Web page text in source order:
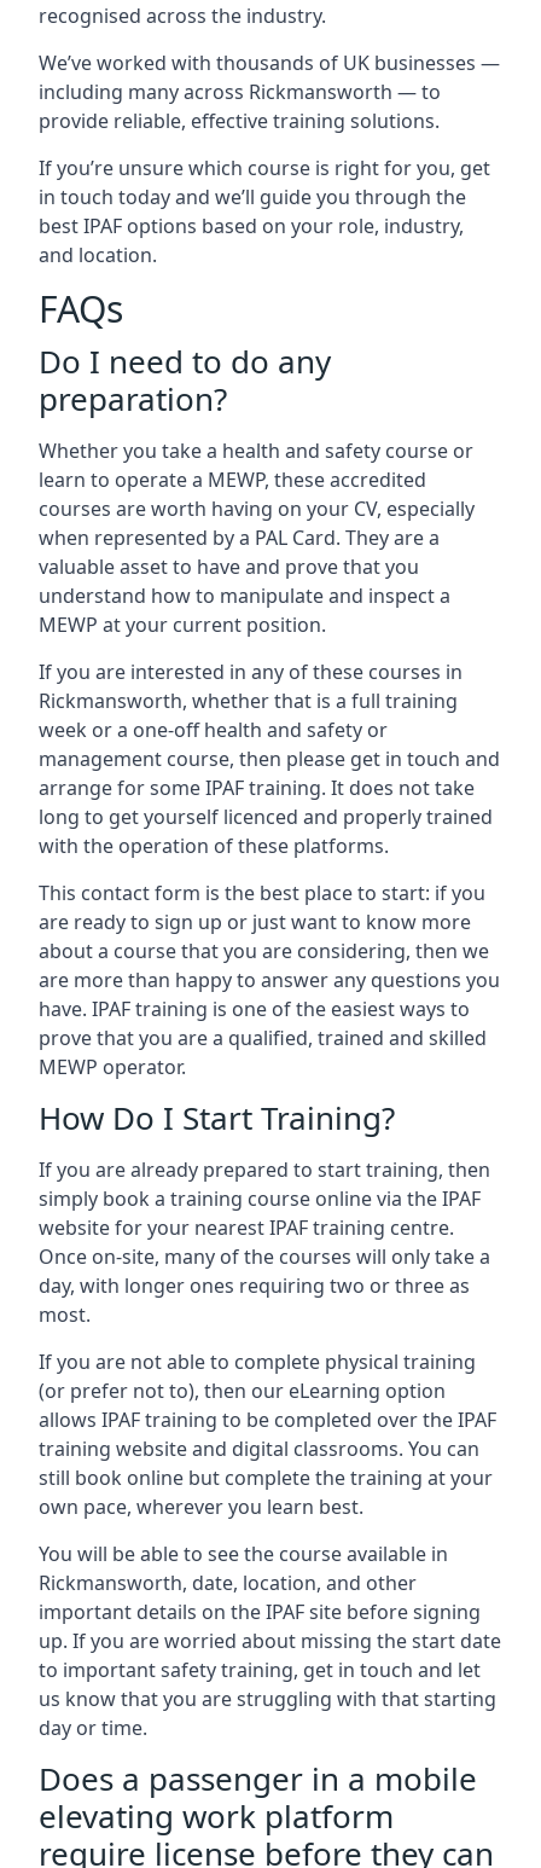
recognised across the industry.
We’ve worked with thousands of UK businesses —
including many across Rickmansworth — to
provide reliable, effective training solutions.
If you’re unsure which course is right for you, get
in touch today and we’ll guide you through the
best IPAF options based on your role, industry,
and location.
FAQs
Do I need to do any
preparation?
Whether you take a health and safety course or
learn to operate a MEWP, these accredited
courses are worth having on your CV, especially
when represented by a PAL Card. They are a
valuable asset to have and prove that you
understand how to manipulate and inspect a
MEWP at your current position.
If you are interested in any of these courses in
Rickmansworth, whether that is a full training
week or a one-off health and safety or
management course, then please get in touch and
arrange for some IPAF training. It does not take
long to get yourself licenced and properly trained
with the operation of these platforms.
This contact form is the best place to start: if you
are ready to sign up or just want to know more
about a course that you are considering, then we
are more than happy to answer any questions you
have. IPAF training is one of the easiest ways to
prove that you are a qualified, trained and skilled
MEWP operator.
How Do I Start Training?
If you are already prepared to start training, then
simply book a training course online via the IPAF
website for your nearest IPAF training centre.
Once on-site, many of the courses will only take a
day, with longer ones requiring two or three as
most.
If you are not able to complete physical training
(or prefer not to), then our eLearning option
allows IPAF training to be completed over the IPAF
training website and digital classrooms. You can
still book online but complete the training at your
own pace, wherever you learn best.
You will be able to see the course available in
Rickmansworth, date, location, and other
important details on the IPAF site before signing
up. If you are worried about missing the start date
to important safety training, get in touch and let
us know that you are struggling with that starting
day or time.
Does a passenger in a mobile
elevating work platform
require license before they can